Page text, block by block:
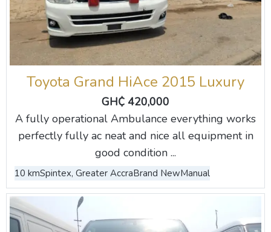
Toyota Grand HiAce 2015 Luxury
GH₵ 420,000
A fully operational Ambulance everything works
perfectly fully ac neat and nice all equipment in
good condition ...
10 kmSpintex, Greater AccraBrand NewManual